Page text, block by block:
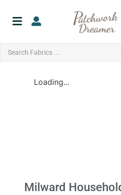
Loading...
Milward